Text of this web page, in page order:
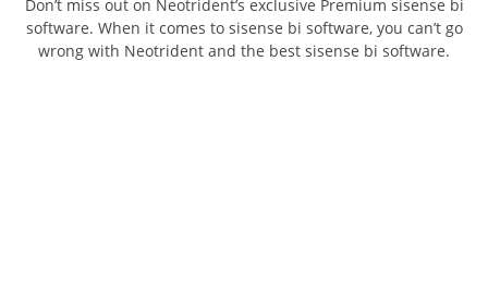
Don’t miss out on Neotrident’s exclusive Premium sisense bi
software. When it comes to sisense bi software, you can’t go
wrong with Neotrident and the best sisense bi software.